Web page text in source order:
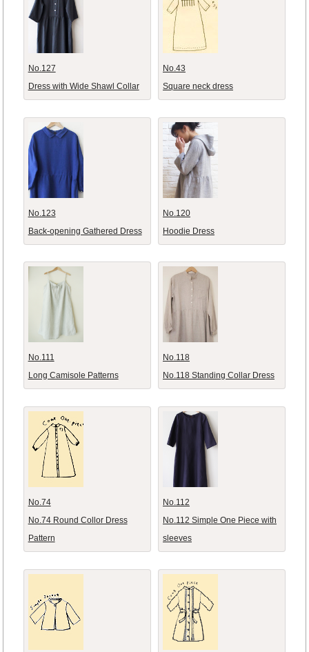
No.127
Dress with Wide Shawl Collar
No.43
Square neck dress
No.123
Back-opening Gathered Dress
No.120
Hoodie Dress
No.111
Long Camisole Patterns
No.118
No.118 Standing Collar Dress
No.74
No.74 Round Collor Dress
Pattern
No.112
No.112 Simple One Piece with
sleeves